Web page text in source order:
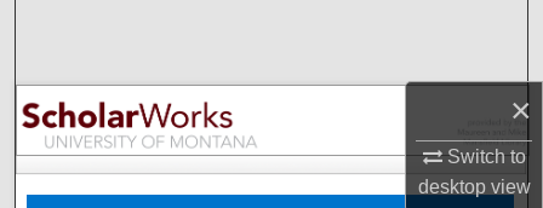
×
Switch to
desktopview
Browse Collections
My Account